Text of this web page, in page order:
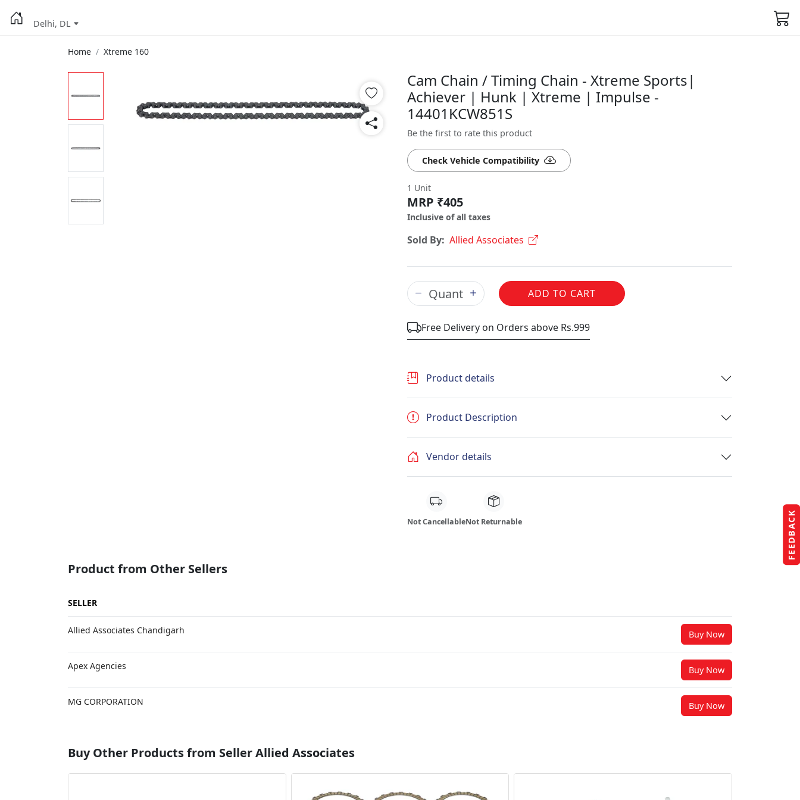
FEEDBACK
Delhi, DL
Home Xtreme 160
Cam Chain / Timing Chain - Xtreme Sports|
Achiever | Hunk | Xtreme | Impulse -
14401KCW851S
Be the first to rate this product
Check Vehicle Compatibility
1 Unit
MRP ₹405
Inclusive of all taxes
Sold By: Allied Associates
ADD TO CART
Free Delivery on Orders above Rs.999
Product details
Product Description
Vendor details
Not CancellableNot Returnable
Product from Other Sellers
SELLER
Allied Associates Chandigarh Buy Now
Apex Agencies Buy Now
MG CORPORATION Buy Now
Buy Other Products from Seller Allied Associates